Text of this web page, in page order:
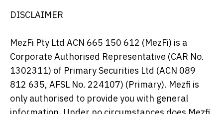
DISCLAIMER
MezFi Pty Ltd ACN 665 150 612 (MezFi) is a
Corporate Authorised Representative (CAR No.
1302311) of Primary Securities Ltd (ACN 089
812 635, AFSL No. 224107) (Primary). Mezfi is
only authorised to provide you with general